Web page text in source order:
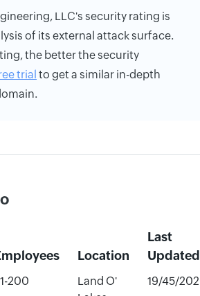
LLC's security rating is
of its external attack surface.
the better the security
trial to get a similar in-depth
Location
Last
Updated
200
Land O'
19/45/